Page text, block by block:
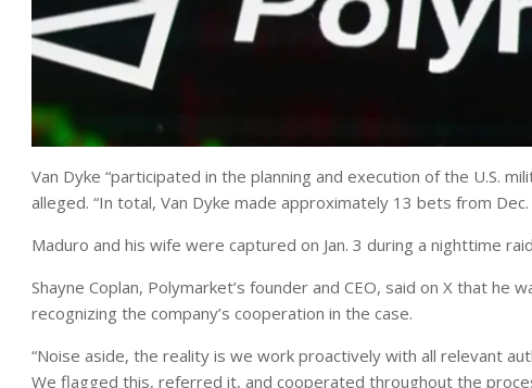
Van Dyke “participated in the planning and execution of the U.S.
alleged. “In total, Van Dyke made approximately 13 bets from
Maduro and his wife were captured on Jan. 3 during a nighttime
Shayne Coplan, Polymarket’s founder and CEO, said on X that he
recognizing the company’s cooperation in the case.
“Noise aside, the reality is we work proactively with all relevant
We flagged this, referred it, and cooperated throughout the